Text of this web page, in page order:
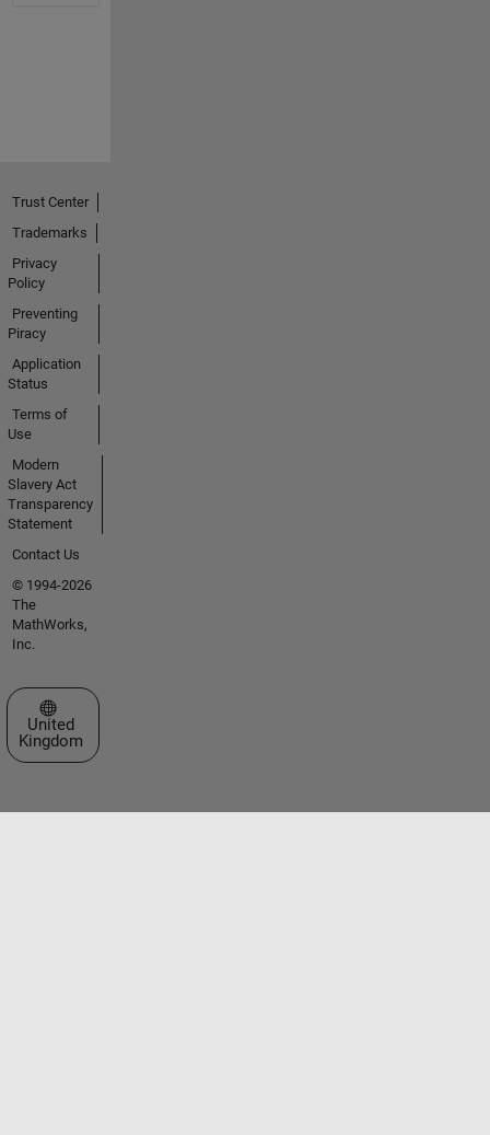
Trust Center
Trademarks
Privacy
Policy
Preventing
Piracy
Application
Status
Terms of
Use
Modern
Slavery Act
Transparency
Statement
Contact Us
© 1994-2026
The
MathWorks,
Inc.
Select a Web Site
United
Kingdom